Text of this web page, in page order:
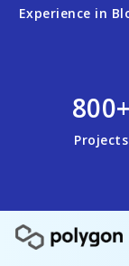
Experience in
800+
Projects